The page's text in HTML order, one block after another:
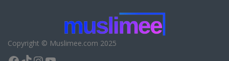
Copyright © Muslimee.com 2025